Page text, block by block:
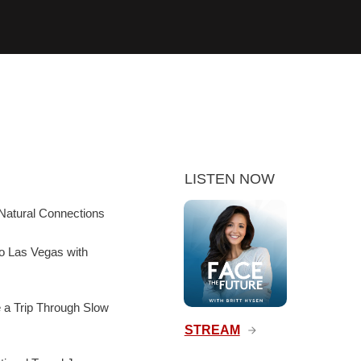
Connections
Las Vegas with
Trip Through Slow
LISTEN NOW
STREAM